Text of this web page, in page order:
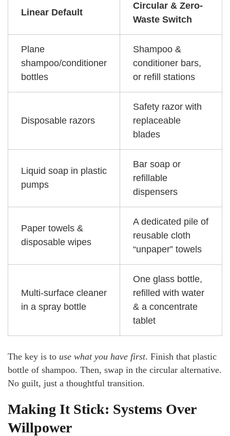
Linear Default
Circular & Zero-
Waste Switch
Plane
shampoo/conditioner
bottles
Shampoo &
conditioner bars,
or refill stations
Disposable razors
Safety razor with
replaceable
blades
Liquid soap in plastic
pumps
Bar soap or
refillable
dispensers
Paper towels &
disposable wipes
A dedicated pile of
reusable cloth
“unpaper” towels
Multi-surface cleaner
in a spray bottle
One glass bottle,
refilled with water
& a concentrate
tablet
The key is to use what you have first. Finish that plastic
bottle of shampoo. Then, swap in the circular alternative.
No guilt, just a thoughtful transition.
Making It Stick: Systems Over
Willpower